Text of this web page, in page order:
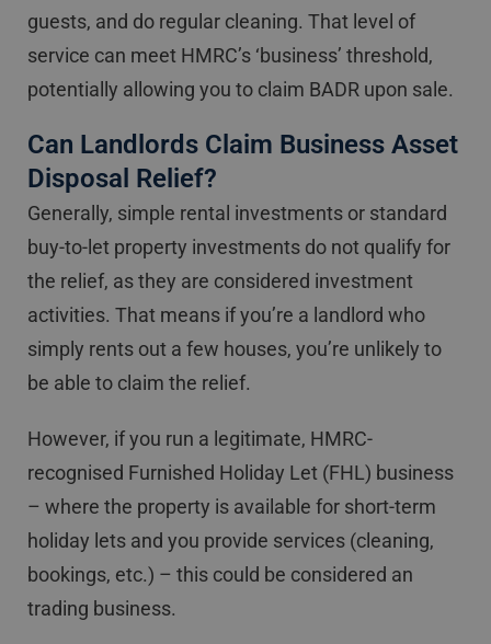
guests, and do regular cleaning. That level of
service can meet HMRC’s ‘business’ threshold,
potentially allowing you to claim BADR upon sale.
Can Landlords Claim Business Asset
Disposal Relief?
Generally, simple rental investments or standard
buy-to-let property investments do not qualify for
the relief, as they are considered investment
activities. That means if you’re a landlord who
simply rents out a few houses, you’re unlikely to
be able to claim the relief.
However, if you run a legitimate, HMRC-
recognised Furnished Holiday Let (FHL) business
– where the property is available for short-term
holiday lets and you provide services (cleaning,
bookings, etc.) – this could be considered an
trading business.